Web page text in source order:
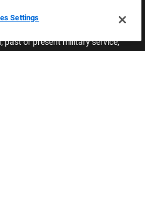
without regard to race,
past or present military service,
Settings